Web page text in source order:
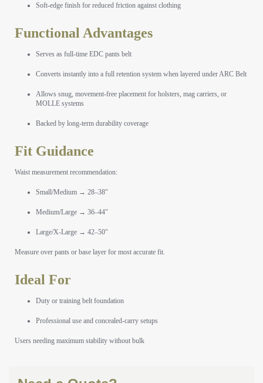
Soft-edge finish for reduced friction against clothing
Functional Advantages
Serves as full-time EDC pants belt
Converts instantly into a full retention system when layered under ARC Belt
Allows snug, movement-free placement for holsters, mag carriers, or
MOLLE systems
Backed by long-term durability coverage
Fit Guidance
Waist measurement recommendation:
Small/Medium → 28–38″
Medium/Large → 36–44″
Large/X-Large → 42–50″
Measure over pants or base layer for most accurate fit.
Ideal For
Duty or training belt foundation
Professional use and concealed-carry setups
Users needing maximum stability without bulk